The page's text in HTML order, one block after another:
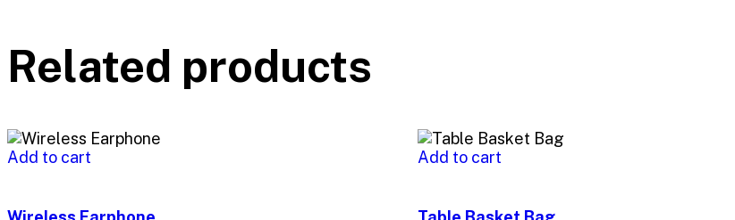
Related products
Add to cart Add to cart